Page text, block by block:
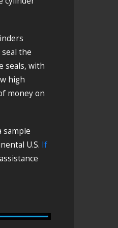
the
seals, with
high
money on
sample
U.S. If